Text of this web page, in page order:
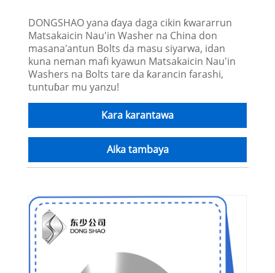
DONGSHAO yana ɗaya daga cikin ƙwararrun
Matsakaicin Nau'in Washer na China don
masana'antun Bolts da masu siyarwa, idan
kuna neman mafi kyawun Matsakaicin Nau'in
Washers na Bolts tare da ƙarancin farashi,
tuntuɓar mu yanzu!
Kara karantawa
Aika tambaya